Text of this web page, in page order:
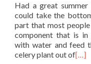
Had a great
could take the
part that most
component that is
with water and feed
celery plant out of[…]